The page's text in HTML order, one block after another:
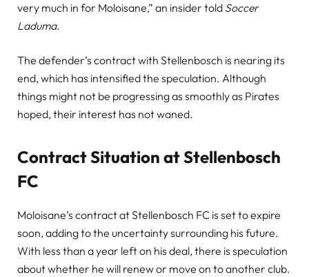
very much in for Moloisane,” an insider told Soccer
Laduma.
The defender’s contract with Stellenbosch is nearing its
end, which has intensified the speculation. Although
things might not be progressing as smoothly as Pirates
hoped, their interest has not waned.
Contract Situation at Stellenbosch
FC
Moloisane’s contract at Stellenbosch FC is set to expire
soon, adding to the uncertainty surrounding his future.
With less than a year left on his deal, there is speculation
about whether he will renew or move on to another club.